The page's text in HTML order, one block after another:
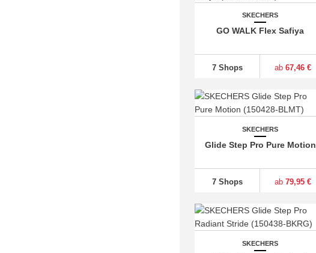
SKECHERS
GO WALK Flex Safiya
7 Shops ab 67,46 €
SKECHERS
Glide Step Pro Pure Motion
7 Shops ab 79,95 €
SKECHERS